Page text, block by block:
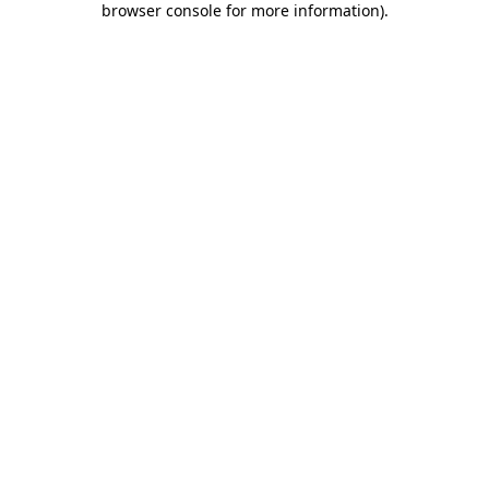
browser console for more information).